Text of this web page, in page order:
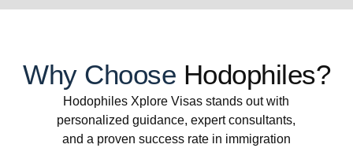
Why Choose Hodophiles?
Hodophiles Xplore Visas stands out with
personalized guidance, expert consultants,
and a proven success rate in immigration